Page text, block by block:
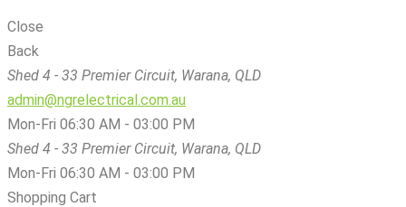
Close
Back
Shed 4 - 33 Premier Circuit, Warana, QLD
admin@ngrelectrical.com.au
Mon-Fri 06:30 AM - 03:00 PM
Shed 4 - 33 Premier Circuit, Warana, QLD
Mon-Fri 06:30 AM - 03:00 PM
Shopping Cart